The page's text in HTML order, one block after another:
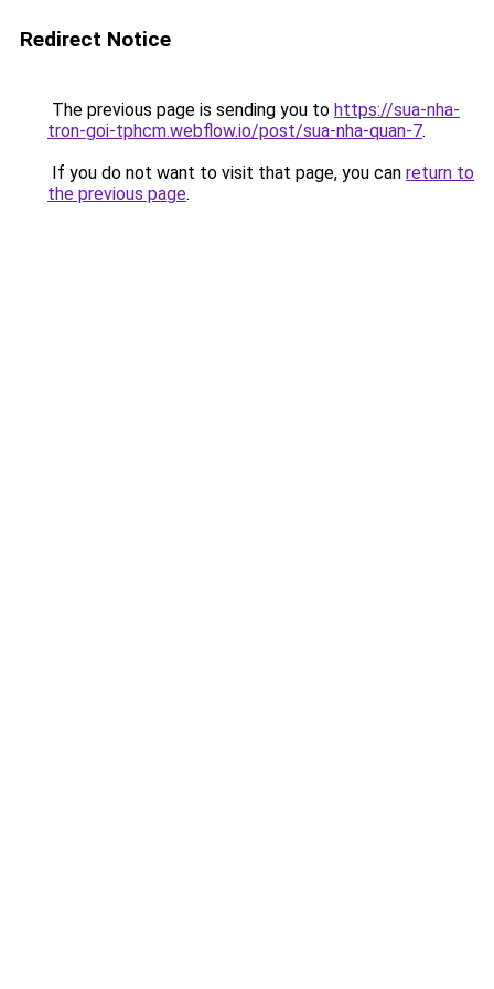
Redirect Notice
The previous page is sending you to https://sua-nha-
tron-goi-tphcm.webflow.io/post/sua-nha-quan-7.
If you do not want to visit that page, you can return to
the previous page.